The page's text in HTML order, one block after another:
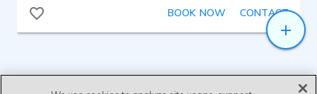
BOOK NOW CONTACT